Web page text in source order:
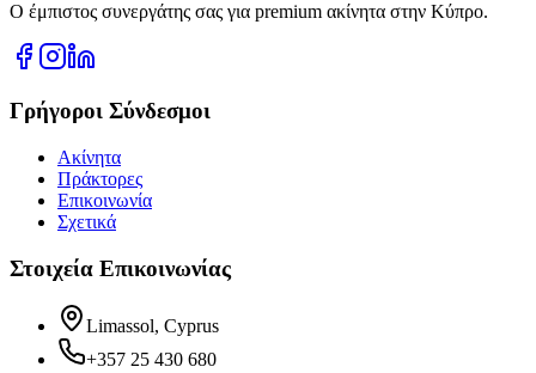
Ο έμπιστος συνεργάτης σας για premium ακίνητα στην Κύπρο.
Γρήγοροι Σύνδεσμοι
Ακίνητα
Πράκτορες
Επικοινωνία
Σχετικά
Στοιχεία Επικοινωνίας
Limassol, Cyprus
+357 25 430 680